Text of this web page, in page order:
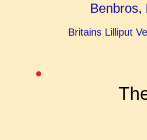
Benbros,
Britains Lilliput